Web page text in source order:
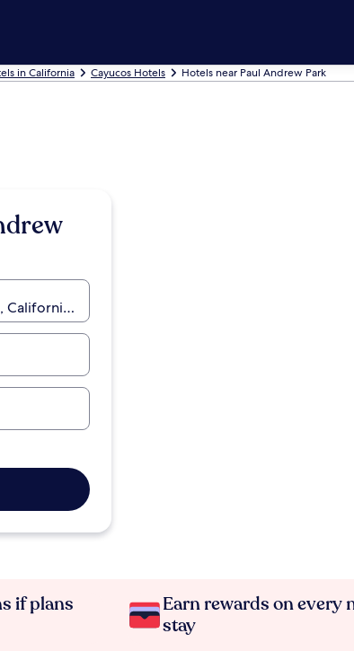
in California Cayucos Hotels Hotels near Paul Andrew Park
if plans
Earn rewards on every
stay